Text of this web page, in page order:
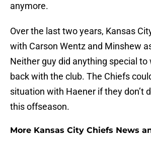
anymore.
Over the last two years, Kansas
with Carson Wentz and Minshew
Neither guy did anything special to
back with the club. The Chiefs
situation with Haener if they don’t
this offseason.
More Kansas City Chiefs News